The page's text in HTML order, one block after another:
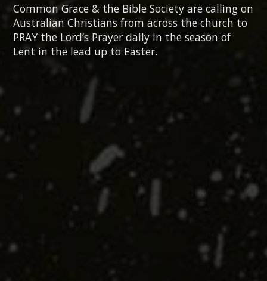
Common Grace & the Bible Society are calling on
Australian Christians from across the church to
PRAY the Lord’s Prayer daily in the season of
Lent in the lead up to Easter.